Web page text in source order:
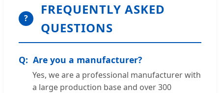
?
FREQUENTLY ASKED
QUESTIONS
Are you a manufacturer?
Yes, we are a professional manufacturer with
a large production base and over 300